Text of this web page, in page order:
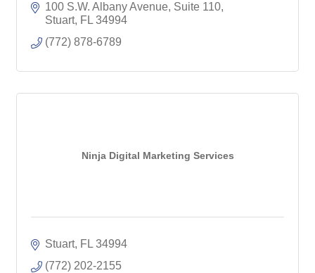
100 S.W. Albany Avenue, Suite 110
Stuart FL 34994
(772) 878-6789
Ninja Digital Marketing Services
Stuart FL 34994
(772) 202-2155